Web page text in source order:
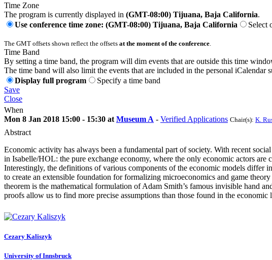
Time Zone
The program is currently displayed in (GMT-08:00) Tijuana, Baja California.
Use conference time zone: (GMT-08:00) Tijuana, Baja California
Select
The GMT offsets shown reflect the offsets at the moment of the conference
Time Band
By setting a time band, the program will dim events that are outside this time
The time band will also limit the events that are included in the personal iCalendar
Display full program
Specify a time band
Save
Close
When
Mon 8 Jan 2018 15:00 - 15:30 at Museum A - Verified Applications Chair(s): K.
Abstract
Economic activity has always been a fundamental part of society. With recent
in Isabelle/HOL: the pure exchange economy, where the only economic actors
Interestingly, the definitions of various components of the economic models differ
to create an extensible foundation for formalizing microeconomics and game
theorem is the mathematical formulation of Adam Smith’s famous invisible hand
proofs allow us to find more precise assumptions than those found in the economic
Cezary Kaliszyk
University of Innsbruck